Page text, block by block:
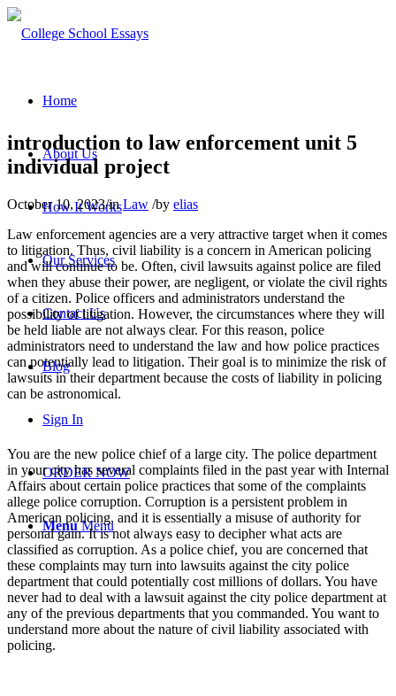
Home
About Us
How It Works
Our Services
Contact Us
Blog
Sign In
ORDER NOW
Menu Menu
introduction to law enforcement unit 5
individual project
October 10, 2023/inLaw /by elias
Law enforcement agencies are a very attractive target when it comes
to litigation. Thus, civil liability is a concern in American policing
and will continue to be. Often, civil lawsuits against police are filed
when they abuse their power, are negligent, or violate the civil rights
of a citizen. Police officers and administrators understand the
possibility of litigation. However, the circumstances where they will
be held liable are not always clear. For this reason, police
administrators need to understand the law and how police practices
can potentially lead to litigation. Their goal is to minimize the risk of
lawsuits in their department because the costs of liability in policing
can be astronomical.
You are the new police chief of a large city. The police department
in your city has several complaints filed in the past year with Internal
Affairs about certain police practices that some of the complaints
allege police corruption. Corruption is a persistent problem in
American policing, and it is essentially a misuse of authority for
personal gain. It is not always easy to decipher what acts are
classified as corruption. As a police chief, you are concerned that
these complaints may turn into lawsuits against the city police
department that could potentially cost millions of dollars. You have
never had to deal with a lawsuit against the city police department at
any of the previous departments that you commanded. You want to
understand more about the nature of civil liability associated with
policing.